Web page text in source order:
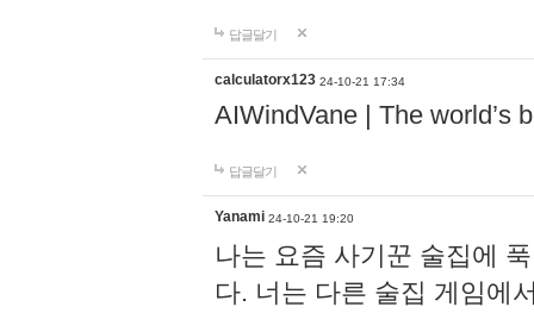
답글달기
calculatorx123 24-10-21 17:34
AIWindVane | The world’s
답글달기
Yanami 24-10-21 19:20
나는 요즘 사기꾼 술집에
다. 너는 다른 술집 게임에